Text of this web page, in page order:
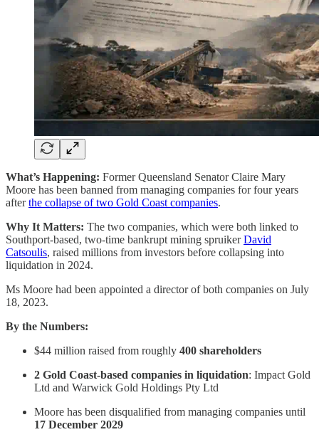
What’s Happening: Former Queensland Senator Claire Mary
Moore has been banned from managing companies for four years
afterthe collapse of two Gold Coast companies.
Why It Matters: The two companies, which were both linked to
Southport-based, two-time bankrupt mining spruikerDavid
Catsoulis, raised millions from investors before collapsing into
liquidation in 2024.
Ms Moore had been appointed a director of both companies on July
18, 2023.
By the Numbers:
$44 million raised from roughly 400 shareholders
2 Gold Coast-based companies in liquidation: Impact Gold
Ltd and Warwick Gold Holdings Pty Ltd
Moore has been disqualified from managing companies until
17 December 2029